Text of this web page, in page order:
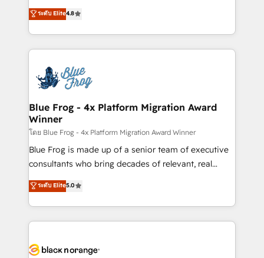
CRM, Solutions Architecture, Onboarding , Data
Migration, Custom Integration & Platform
team of 25+ experts Contact us today to help you
get more from your investment in HubSpot.
HubSpot CRM Partner offering you a roadmap on
maximizing EBITDA and achieving Commercial
Excellence. With our targeted processes, we
strengthen your digital transformation and minimize
Implementation partner, we provide expertise to
drive your business forward. Since 2015 we are fully
dedicated to HubSpot and with an experienced
team (50+), we work with reputable companies in
B2B sectors such as manufacturing, SaaS and
business services. We prepare a customized
business case that demonstrates the value and
detailed financial rationale with a focus on ROI and
TCO. As a trusted extension of your team, we
business up for long-term success. Unlock your
ระดับ Elite4.8
Blue Frog - 4x Platform Migration Award
Winner
โดย Blue Frog - 4x Platform Migration Award Winner
Blue Frog is made up of a senior team of executive
consultants who bring decades of relevant, real
world experience to our client engagements. "Blue
Frog is a top, trusted partner in HubSpot's
ecosystem for a reason. Their team brings over a
decade of experience to the table, along with deep
for driving growth. They are committed to helping
ระดับ Elite5.0